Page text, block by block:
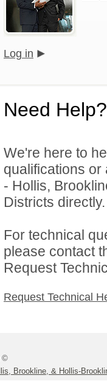
Log in
Need Help?
We're here to
qualifications or
- Hollis,
Districts directly.
For technical
please contact
Request
Request Technical
©
Brookline, & Hollis-